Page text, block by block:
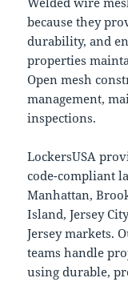
because they
durability, and
properties
Open mesh
management,
inspections.
LockersUSA
code-compliant
Manhattan,
Island, Jersey
Jersey markets.
teams handle
using durable,